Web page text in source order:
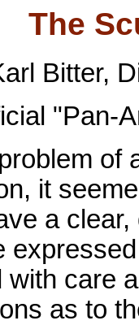
The
Bitter,
"Pan-
of
it
a
care
as to